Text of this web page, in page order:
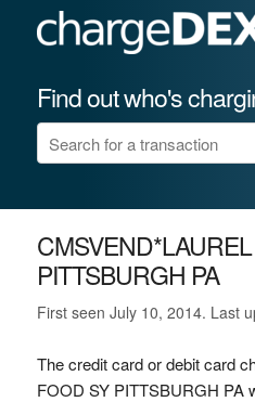
Find out who's
PITTSBURGH PA
First seen July 10, 2014. Last
The credit card or debit card
FOOD SY PITTSBURGH PA